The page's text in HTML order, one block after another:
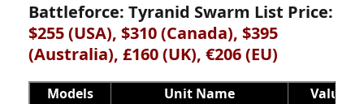
Battleforce: Tyranid Swarm List Price:
$255 (USA), $310 (Canada), $395
(Australia), £160 (UK), €206 (EU)
Models Unit Name
Value